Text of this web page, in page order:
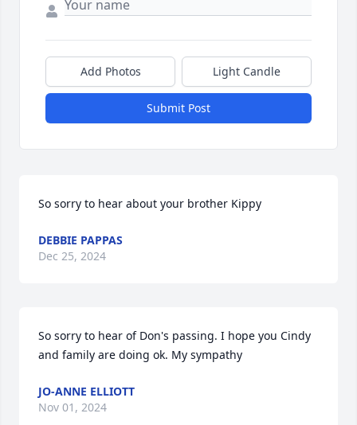
Add Photos Light Candle
Submit Post
So sorry to hear about your brother Kippy
DEBBIE PAPPAS
Dec 25, 2024
So sorry to hear of Don's passing. I hope you Cindy
and family are doing ok. My sympathy
JO-ANNE ELLIOTT
Nov 01, 2024